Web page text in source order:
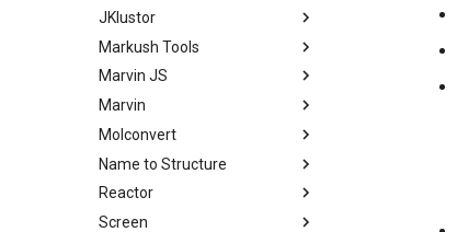
JKlustor
Markush Tools
Marvin JS
Marvin
Molconvert
Name to Structure
Reactor
Screen